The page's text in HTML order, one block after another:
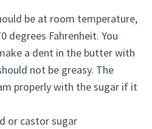
be at room temperature,
degrees Fahrenheit. You
a dent in the butter with
not be greasy. The
properly with the sugar if it
or castor sugar